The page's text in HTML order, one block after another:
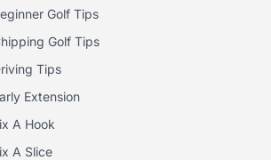
Golf Tips
Golf Tips
Tips
Extension
A Hook
A Slice